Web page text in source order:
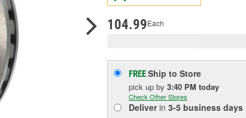
page
104.99Each
FREEShip to Store
pick up by 3:40 PM today
Check Other Stores
Deliverin 3-5 business days